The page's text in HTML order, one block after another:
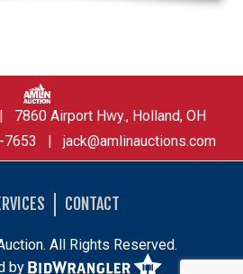
7860 Airport Hwy., Holland, OH
7653 | jack@amlinauctions.com
CONTACT
All Rights Reserved.
by